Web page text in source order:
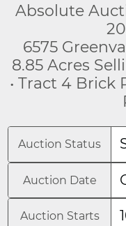
Absolute
6575
8.85 Acres
• Tract 4 Brick
Auction Status
Auction Date
Auction Starts